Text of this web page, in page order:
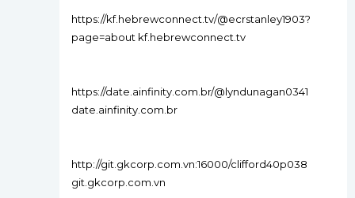
https://kf.hebrewconnect.tv/@ecrstanley1903?
page=about kf.hebrewconnect.tv
https://date.ainfinity.com.br/@lyndunagan0341
date.ainfinity.com.br
http://git.gkcorp.com.vn:16000/clifford40p038
git.gkcorp.com.vn